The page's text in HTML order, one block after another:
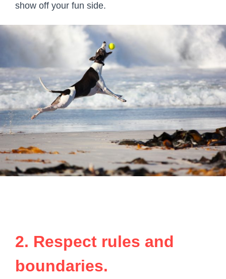
show off your fun side.
2. Respect rules and
boundaries.